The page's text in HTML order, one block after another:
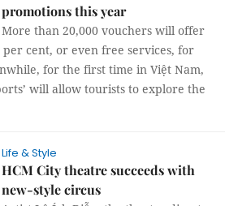
promotions this year
More than 20,000 vouchers will offer
per cent, or even free services, for
for the first time in Việt Nam,
will allow tourists to explore the
Life & Style
HCM City theatre succeeds with
new-style circus